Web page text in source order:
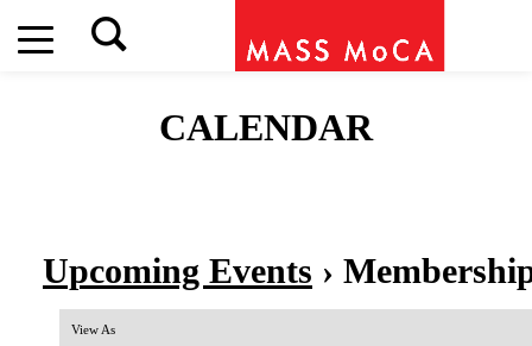
CALENDAR
Upcoming Events ›
Event
View As